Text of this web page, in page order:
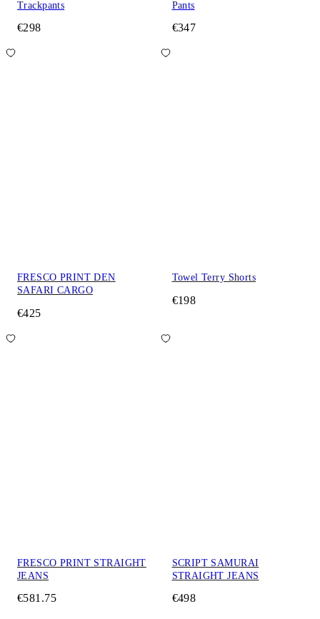
Trackpants
€298
Pants
€347
FRESCO PRINT DEN
SAFARI CARGO
€425
Towel Terry Shorts
€198
FRESCO PRINT STRAIGHT
JEANS
€581.75
SCRIPT SAMURAI
STRAIGHT JEANS
€498